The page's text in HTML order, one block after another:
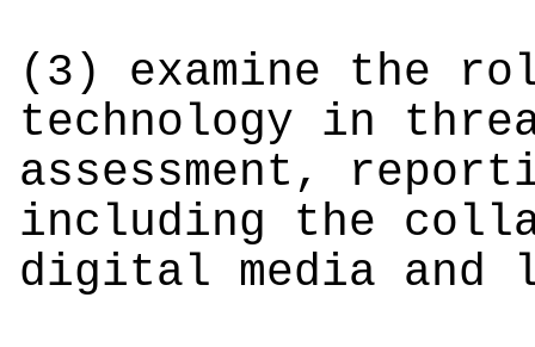
(3) examine the
technology in
assessment,
including the
digital media and